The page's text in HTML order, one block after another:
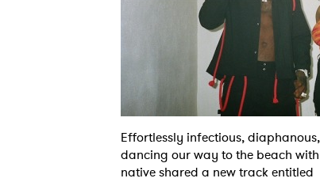
Effortlessly infectious,
dancing our way to the beach with
native shared a new track